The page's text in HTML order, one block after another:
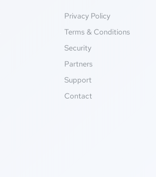
Privacy Policy
Terms & Conditions
Security
Partners
Support
Contact